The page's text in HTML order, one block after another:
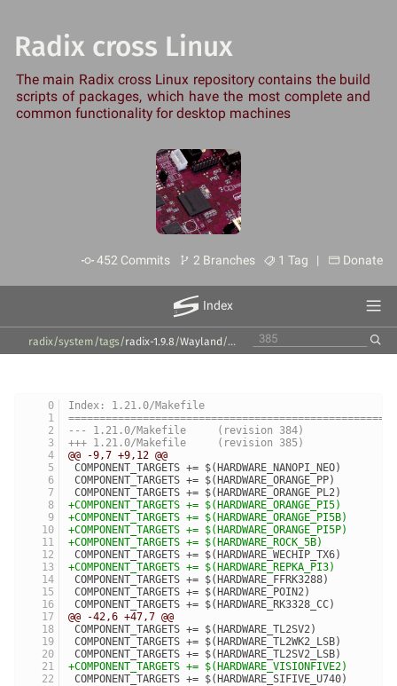
Radix cross Linux
The main Radix cross Linux repository contains the build
scripts of packages, which have the most complete and
common functionality for desktop machines
452 Commits 2 Branches 1 Tag | Donate
Index
radix/system /tags/radix-1.9.8 /Wayland /wayland/
Index: 1.21.0/Makefile
--- 1.21.0/Makefile	(revision 384)
+++ 1.21.0/Makefile	(revision 385)
@@ -9,7 +9,12 @@
COMPONENT_TARGETS += $(HARDWARE_NANOPI_NEO)
COMPONENT_TARGETS += $(HARDWARE_ORANGE_PP)
COMPONENT_TARGETS += $(HARDWARE_ORANGE_PL2)
+COMPONENT_TARGETS += $(HARDWARE_ORANGE_PI5)
+COMPONENT_TARGETS += $(HARDWARE_ORANGE_PI5B)
+COMPONENT_TARGETS += $(HARDWARE_ORANGE_PI5P)
+COMPONENT_TARGETS += $(HARDWARE_ROCK_5B)
COMPONENT_TARGETS += $(HARDWARE_WECHIP_TX6)
+COMPONENT_TARGETS += $(HARDWARE_REPKA_PI3)
COMPONENT_TARGETS += $(HARDWARE_FFRK3288)
COMPONENT_TARGETS += $(HARDWARE_POIN2)
COMPONENT_TARGETS += $(HARDWARE_RK3328_CC)
@@ -42,6 +47,7 @@
COMPONENT_TARGETS += $(HARDWARE_TL2SV2)
COMPONENT_TARGETS += $(HARDWARE_TL2WK2_LSB)
COMPONENT_TARGETS += $(HARDWARE_TL2SV2_LSB)
+COMPONENT_TARGETS += $(HARDWARE_VISIONFIVE2)
COMPONENT_TARGETS += $(HARDWARE_SIFIVE_U740)